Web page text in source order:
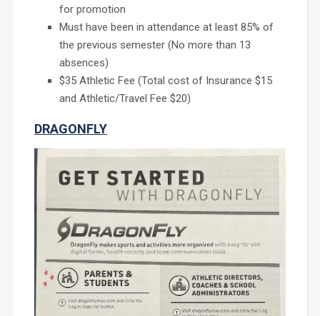
for promotion
Must have been in attendance at least 85% of
the previous semester (No more than 13
absences)
$35 Athletic Fee (Total cost of Insurance $15
and Athletic/Travel Fee $20)
DRAGONFLY